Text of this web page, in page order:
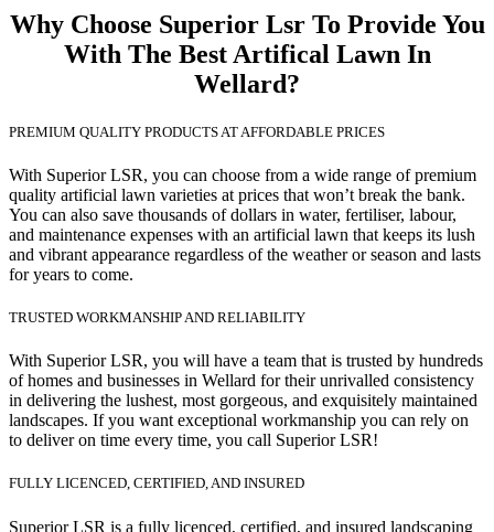
Why Choose Superior Lsr To Provide You
With The Best Artifical Lawn In
Wellard?
PREMIUM QUALITY PRODUCTS AT AFFORDABLE PRICES
With Superior LSR, you can choose from a wide range of premium
quality artificial lawn varieties at prices that won’t break the bank.
You can also save thousands of dollars in water, fertiliser, labour,
and maintenance expenses with an artificial lawn that keeps its lush
and vibrant appearance regardless of the weather or season and lasts
for years to come.
TRUSTED WORKMANSHIP AND RELIABILITY
With Superior LSR, you will have a team that is trusted by hundreds
of homes and businesses in Wellard for their unrivalled consistency
in delivering the lushest, most gorgeous, and exquisitely maintained
landscapes. If you want exceptional workmanship you can rely on
to deliver on time every time, you call Superior LSR!
FULLY LICENCED, CERTIFIED, AND INSURED
Superior LSR is a fully licenced, certified, and insured landscaping